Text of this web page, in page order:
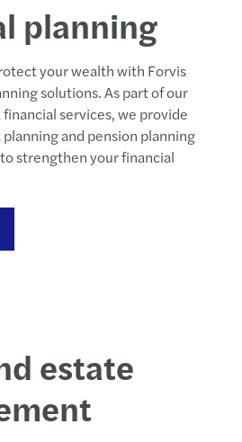
planning
your wealth with Forvis
solutions. As part of our
services, we provide
and pension planning
strengthen your financial
estate